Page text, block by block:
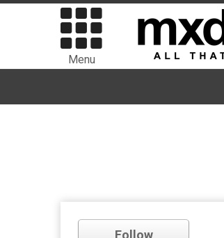
Menu
Follow